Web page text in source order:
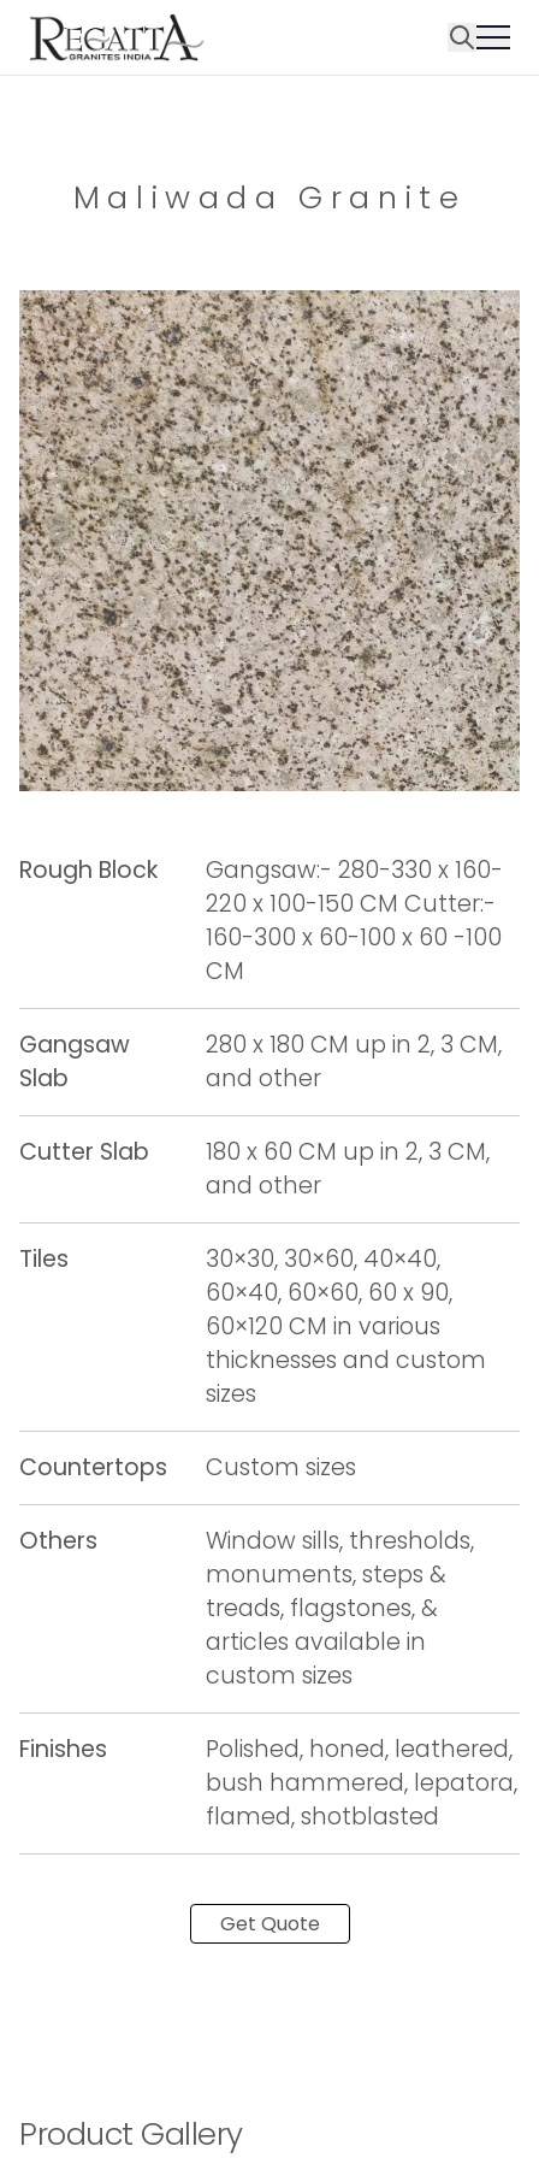
Maliwada Granite
Rough Block
Gangsaw:- 280-330 x 160-
220 x 100-150 CM Cutter:-
160-300 x 60-100 x 60 -100
CM
Gangsaw
Slab
280 x 180 CM up in 2, 3 CM,
and other
Cutter Slab
180 x 60 CM up in 2, 3 CM,
and other
Tiles
30×30, 30×60, 40×40,
60×40, 60×60, 60 x 90,
60×120 CM in various
thicknesses and custom
sizes
Countertops Custom sizes
Others
Window sills, thresholds,
monuments, steps &
treads, flagstones, &
articles available in
custom sizes
Finishes
Polished, honed, leathered,
bush hammered, lepatora,
flamed, shotblasted
Get Quote
Product Gallery